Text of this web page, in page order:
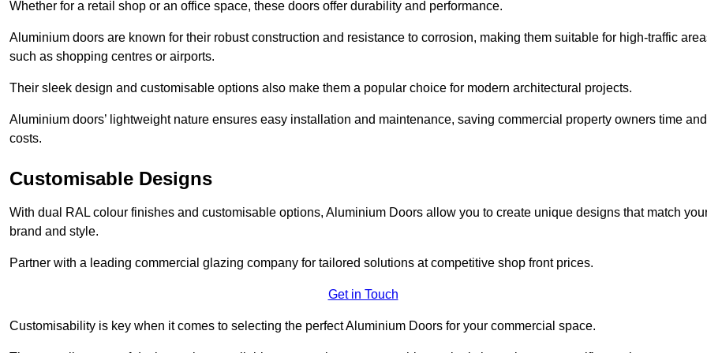
Whether for a retail shop or an office space, these doors offer durability and performance.
Aluminium doors are known for their robust construction and resistance to corrosion, making them suitable for high-traffic
such as shopping centres or airports.
Their sleek design and customisable options also make them a popular choice for modern architectural projects.
Aluminium doors’ lightweight nature ensures easy installation and maintenance, saving commercial property owners time and
costs.
Customisable Designs
With dual RAL colour finishes and customisable options, Aluminium Doors allow you to create unique designs that match
brand and style.
Partner with a leading commercial glazing company for tailored solutions at competitive shop front prices.
Get in Touch
Customisability is key when it comes to selecting the perfect Aluminium Doors for your commercial space.